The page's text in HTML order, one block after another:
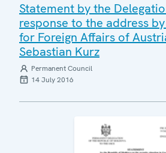
Statement by the
response to the address
for Foreign Affairs of
Sebastian Kurz
Permanent Council
14 July 2016